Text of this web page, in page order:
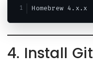
4. Install Git